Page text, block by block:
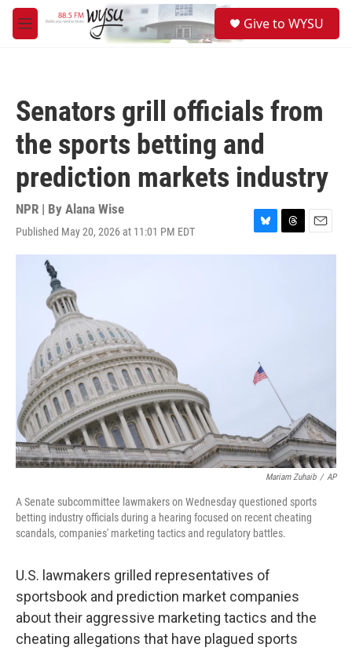
Skip to main content
M
e
Give to WYSU
Senators grill officials from
the sports betting and
prediction markets industry
NPR | By Alana Wise
Published May 20, 2026 at 11:01 PM EDT
B
l
T
h
E
m
Mariam Zuhaib / AP
A Senate subcommittee lawmakers on Wednesday questioned sports
betting industry officials during a hearing focused on recent cheating
scandals, companies' marketing tactics and regulatory battles.
U.S. lawmakers grilled representatives of
sportsbook and prediction market companies
about their aggressive marketing tactics and the
cheating allegations that have plagued sports